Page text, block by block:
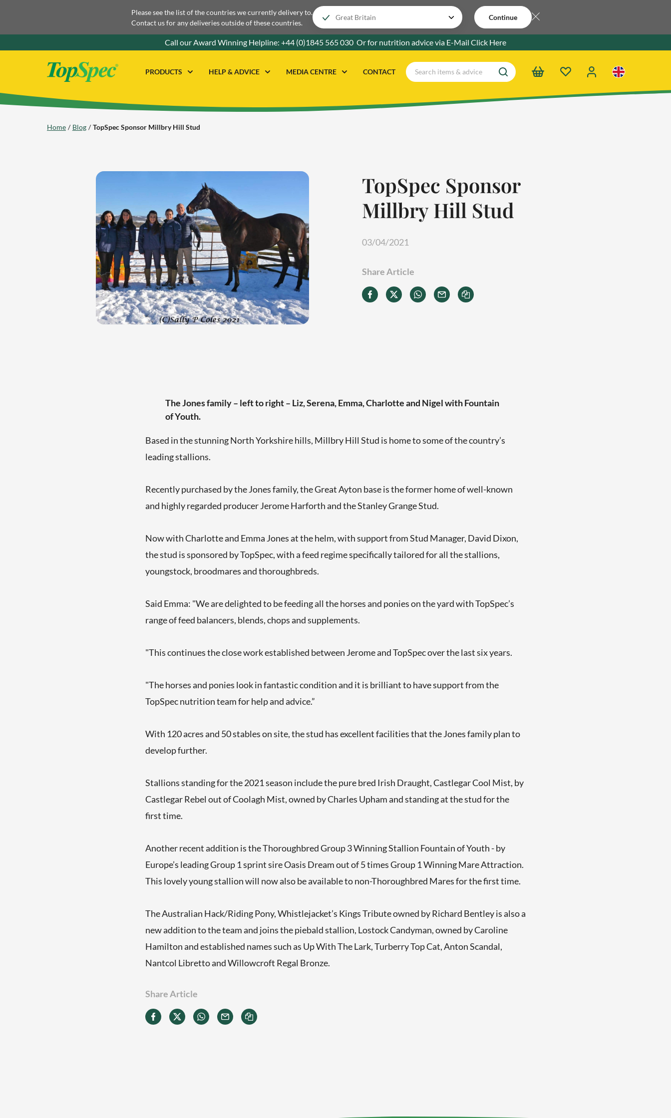
Please see the list of the countries we currently delivery to.
Contact us for any deliveries outside of these countries.
Continue
Call our Award Winning Helpline: +44 (0)1845 565 030 Or for nutrition advice via E-Mail Click Here
PRODUCTS HELP & ADVICE MEDIA CENTRE CONTACT
Home Blog TopSpec Sponsor Millbry Hill Stud
TopSpec Sponsor
Millbry Hill Stud
03/04/2021
Share Article
The Jones family – left to right – Liz, Serena, Emma, Charlotte and Nigel with Fountain
of Youth.
Based in the stunning North Yorkshire hills, Millbry Hill Stud is home to some of the country’s
leading stallions.
Recently purchased by the Jones family, the Great Ayton base is the former home of well-known
and highly regarded producer Jerome Harforth and the Stanley Grange Stud.
Now with Charlotte and Emma Jones at the helm, with support from Stud Manager, David Dixon,
the stud is sponsored by TopSpec, with a feed regime specifically tailored for all the stallions,
youngstock, broodmares and thoroughbreds.
Said Emma: "We are delighted to be feeding all the horses and ponies on the yard with TopSpec’s
range of feed balancers, blends, chops and supplements.
"This continues the close work established between Jerome and TopSpec over the last six years.
"The horses and ponies look in fantastic condition and it is brilliant to have support from the
TopSpec nutrition team for help and advice.”
With 120 acres and 50 stables on site, the stud has excellent facilities that the Jones family plan to
develop further.
Stallions standing for the 2021 season include the pure bred Irish Draught, Castlegar Cool Mist, by
Castlegar Rebel out of Coolagh Mist, owned by Charles Upham and standing at the stud for the
first time.
Another recent addition is the Thoroughbred Group 3 Winning Stallion Fountain of Youth - by
Europe’s leading Group 1 sprint sire Oasis Dream out of 5 times Group 1 Winning Mare Attraction.
This lovely young stallion will now also be available to non-Thoroughbred Mares for the first time.
The Australian Hack/Riding Pony, Whistlejacket’s Kings Tribute owned by Richard Bentley is also a
new addition to the team and joins the piebald stallion, Lostock Candyman, owned by Caroline
Hamilton and established names such as Up With The Lark, Turberry Top Cat, Anton Scandal,
Nantcol Libretto and Willowcroft Regal Bronze.
Share Article